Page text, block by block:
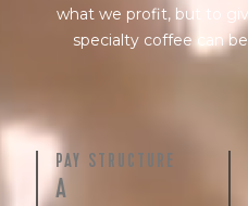
what we profit, but to
specialty coffee can
PAY STRUCTURE
A